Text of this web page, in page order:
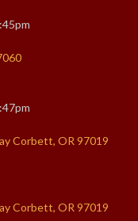
Corbett, OR 97019
Corbett, OR 97019